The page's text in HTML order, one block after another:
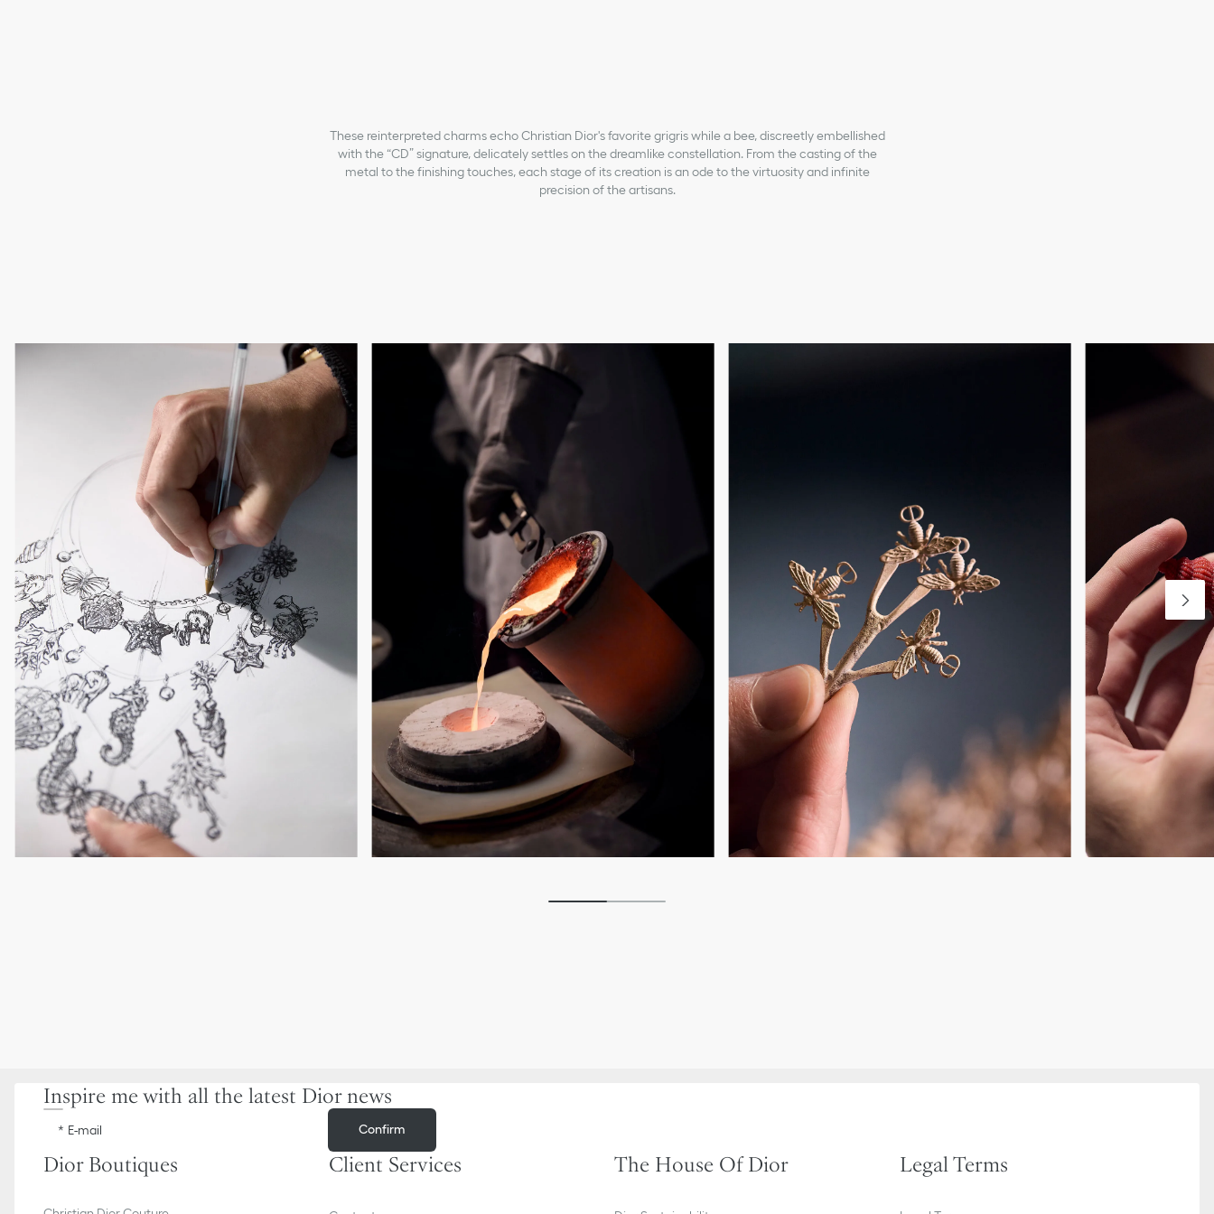
These reinterpreted charms echo Christian Dior's favorite grigris while a bee, discreetly embellished
with the “CD” signature, delicately settles on the dreamlike constellation. From the casting of the
metal to the finishing touches, each stage of its creation is an ode to the virtuosity and infinite
precision of the artisans.
Inspire me with all the latest Dior news
E-mail Confirm
Dior Boutiques Client Services The House Of Dior Legal Terms